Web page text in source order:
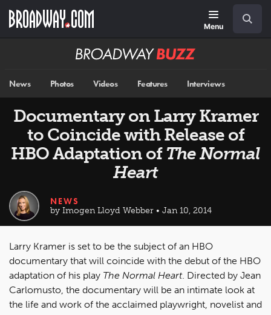
main
Menu
Broadway
News Photos Videos Features Interviews
Documentary on Larry Kramer
to Coincide with Release of
HBO Adaptation of The Normal
Heart
NEWS
by Imogen Lloyd Webber • Jan 10, 2014
Larry Kramer is set to be the subject of an HBO
documentary that will coincide with the debut of the HBO
adaptation of his play The Normal Heart. Directed by Jean
Carlomusto, the documentary will be an intimate look at
the life and work of the acclaimed playwright, novelist and